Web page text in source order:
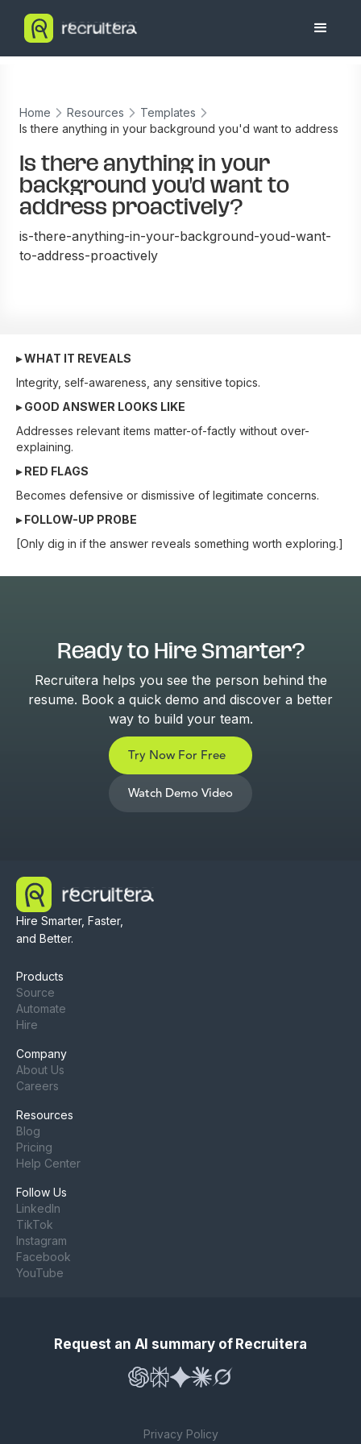
Home Resources
Templates
Is there anything in your background you'd want to address
Is there anything in your
background you'd want to
address proactively?
is-there-anything-in-your-background-youd-want-
to-address-proactively
▸ WHAT IT REVEALS
Integrity, self-awareness, any sensitive topics.
▸ GOOD ANSWER LOOKS LIKE
Addresses relevant items matter-of-factly without over-
explaining.
▸ RED FLAGS
Becomes defensive or dismissive of legitimate concerns.
▸ FOLLOW-UP PROBE
[Only dig in if the answer reveals something worth exploring.]
Ready to Hire Smarter?
Recruitera helps you see the person behind the
resume. Book a quick demo and discover a better
way to build your team.
Try Now For Free
Watch Demo Video
Hire Smarter, Faster,
and Better.
Products
Source
Automate
Hire
Company
About Us
Careers
Resources
Blog
Pricing
Help Center
Follow Us
LinkedIn
TikTok
Instagram
Facebook
YouTube
Request an AI summary of Recruitera
Privacy Policy